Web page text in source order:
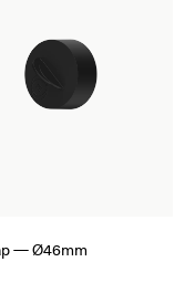
— Ø46mm